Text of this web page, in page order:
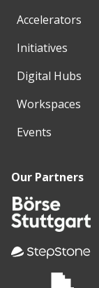
Accelerators
Initiatives
Digital Hubs
Workspaces
Events
Our Partners